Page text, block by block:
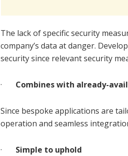
The lack of specific security
company’s data at danger.
security since relevant security
· Combines with already-
Since bespoke applications are
operation and seamless
· Simple to uphold